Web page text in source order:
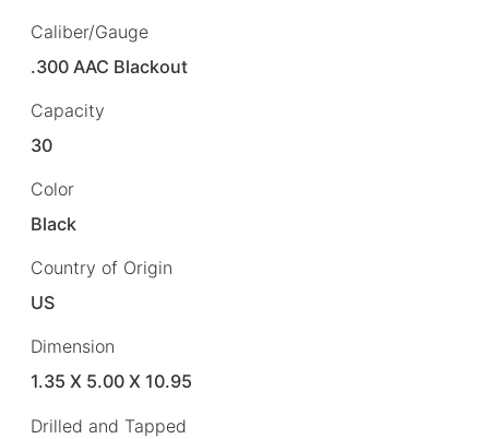
Caliber/Gauge
.300 AAC Blackout
Capacity
30
Color
Black
Country of Origin
US
Dimension
1.35 X 5.00 X 10.95
Drilled and Tapped